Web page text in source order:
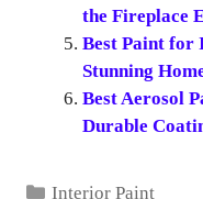
the Fireplace
Best Paint for
Stunning
Best Aerosol
Durable
Categories
Interior Paint